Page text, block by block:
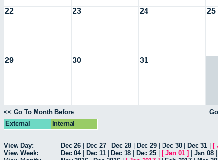
22 23 24 25
29 30 31
<< Go To Month Before
External
Internal
View Day: Dec 26 Dec 27 Dec 28 Dec 29 Dec 30 Dec 31 [
View Week:
Dec 04| Dec 11 Dec 18 Dec 25 [ Jan 01 ] Jan 08